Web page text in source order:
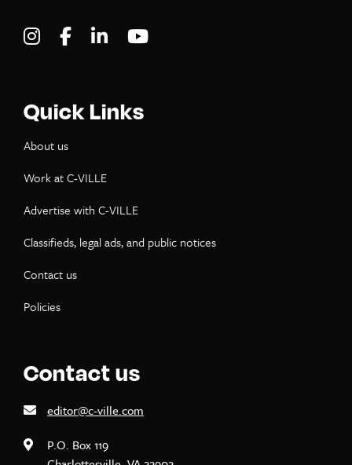
Visit C-VILLE Weekly on Instagram
Visit C-VILLE Weekly on Facebook
Visit C-VILLE Weekly on LinkedIn
Quick Links
About us
Work at C-VILLE
Advertise with C-VILLE
Classifieds, legal ads, and public notices
Contact us
Policies
Contact us
editor@c-ville.com
P.O. Box 119